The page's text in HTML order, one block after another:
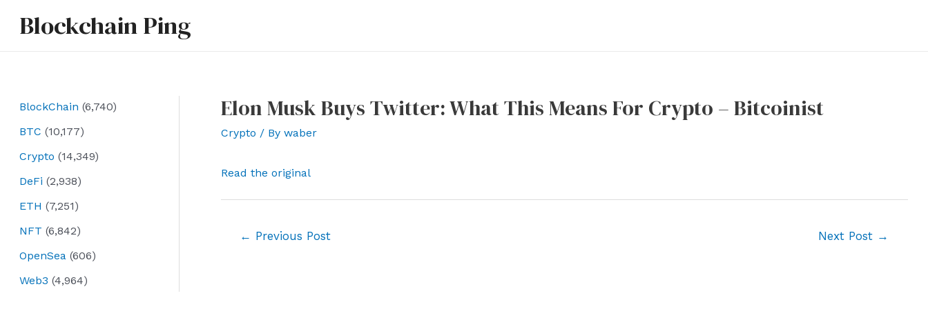
Blockchain Ping
BlockChain (6,740)
BTC (10,177)
Crypto (14,349)
DeFi (2,938)
ETH (7,251)
NFT (6,842)
OpenSea (606)
Web3 (4,964)
Elon Musk Buys Twitter: What This Means For Crypto – Bitcoinist
Crypto / By waber
Read the original
← Previous Post Next Post →